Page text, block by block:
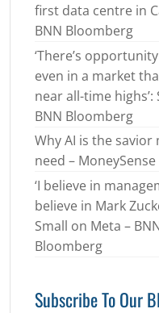
first data centre in
BNN Bloomberg
‘There’s
even in a market
near all-time highs’:
BNN Bloomberg
Why AI is the savior
need – MoneySense
‘I believe in
believe in Mark
Small on Meta –
Bloomberg
Subscribe To Our